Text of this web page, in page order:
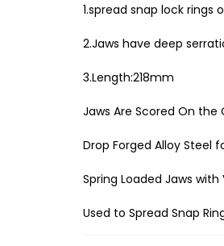
1.spread snap lock rings
2.Jaws have deep
3.Length:218mm
Jaws Are Scored On the
Drop Forged Alloy Steel
Spring Loaded Jaws
Used to Spread Snap